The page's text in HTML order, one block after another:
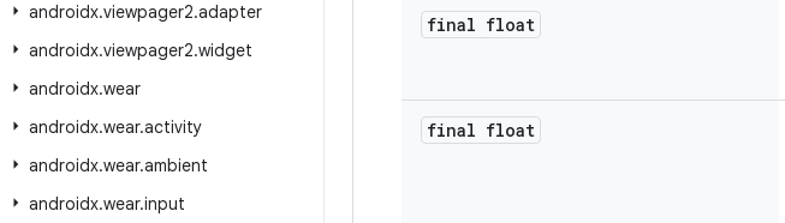
androidx.viewpager2.adapter
androidx.viewpager2.widget
androidx.wear
androidx.wear.activity
androidx.wear.ambient
androidx.wear.input
final float
final float